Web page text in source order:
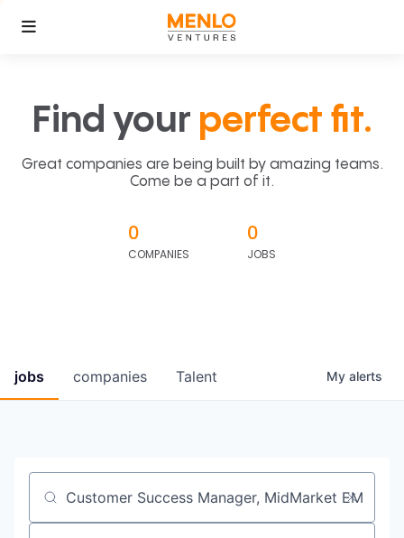
Find your perfect fit.
Great companies are being built by amazing teams.
Come be a part of it.
0
COMPANIES
0
JOBS
jobs companies Talent My alerts
Job title, company or keyword